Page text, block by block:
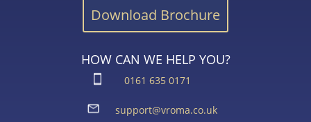
Download Brochure
HOW CAN WE HELP YOU?
0161 635 0171
support@vroma.co.uk